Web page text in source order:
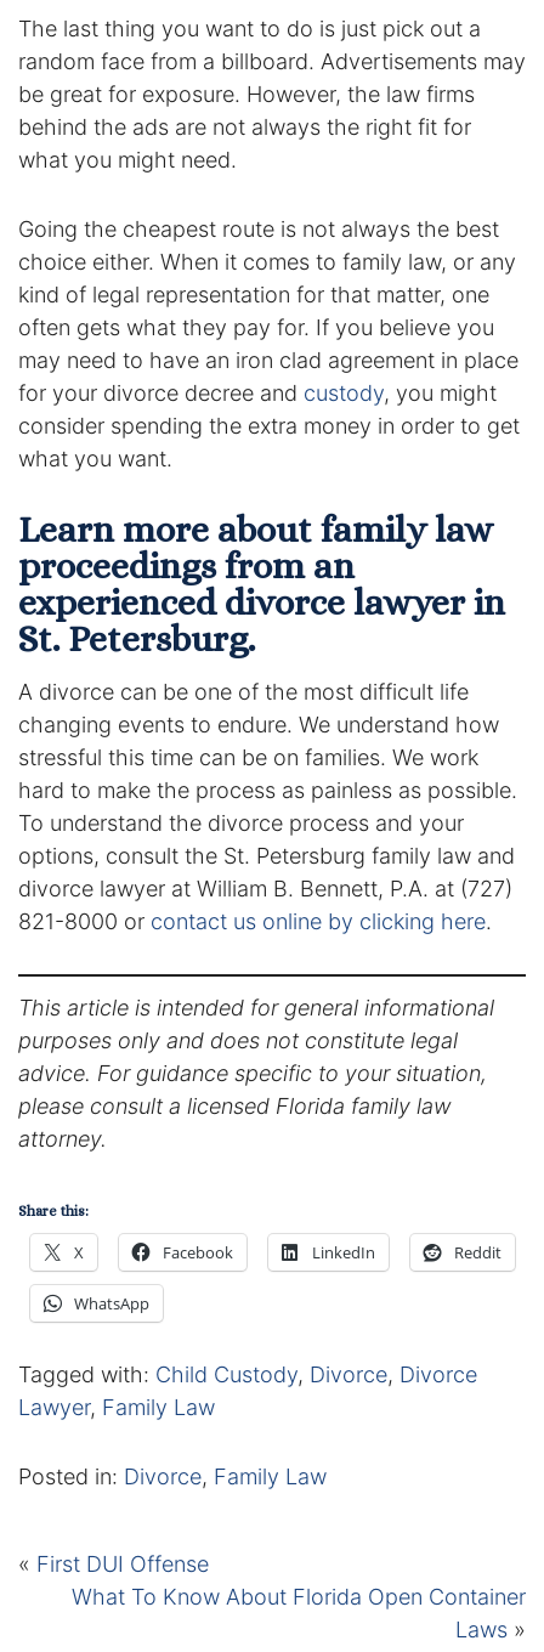
The last thing you want to do is just pick out a
random face from a billboard. Advertisements may
be great for exposure. However, the law firms
behind the ads are not always the right fit for
what you might need.
Going the cheapest route is not always the best
choice either. When it comes to family law, or any
kind of legal representation for that matter, one
often gets what they pay for. If you believe you
may need to have an iron clad agreement in place
for your divorce decree and custody, you might
consider spending the extra money in order to get
what you want.
Learn more about family law
proceedings from an
experienced divorce lawyer in
St. Petersburg.
A divorce can be one of the most difficult life
changing events to endure. We understand how
stressful this time can be on families. We work
hard to make the process as painless as possible.
To understand the divorce process and your
options, consult the St. Petersburg family law and
divorce lawyer at William B. Bennett, P.A. at (727)
821-8000 or contact us online by clicking here.
This article is intended for general informational
purposes only and does not constitute legal
advice. For guidance specific to your situation,
please consult a licensed Florida family law
attorney.
Share this:
X Facebook LinkedIn Reddit
WhatsApp
Tagged with: Child Custody, Divorce, Divorce
Lawyer, Family Law
Posted in: Divorce, Family Law
« First DUI Offense
What To Know About Florida Open Container
Laws »